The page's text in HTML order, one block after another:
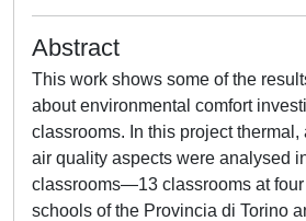
Abstract
This work shows some of the
about environmental comfort
classrooms. In this project thermal,
air quality aspects were analysed
classrooms—13 classrooms at four
schools of the Provincia di Torino